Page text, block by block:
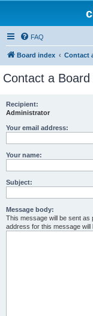
FAQ
Board index Contact
Contact a
Recipient:
Administrator
Your email address:
Your name:
Subject:
Message body:
This message will be sent as
address for this message will